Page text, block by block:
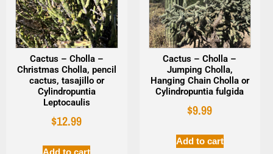
Cactus – Cholla –
Christmas Cholla, pencil
cactus, tasajillo or
Cylindropuntia
Leptocaulis
$12.99
Add to cart
Cactus – Cholla –
Jumping Cholla,
Hanging Chain Cholla or
Cylindropuntia fulgida
$9.99
Add to cart